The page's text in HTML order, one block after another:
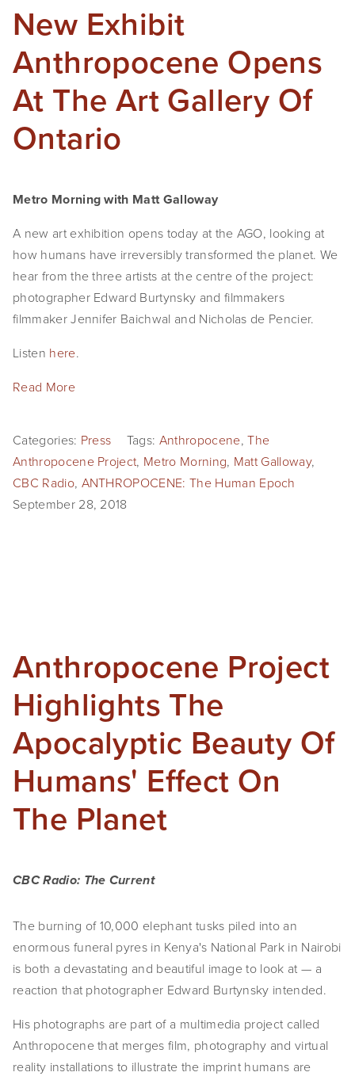
New Exhibit
Anthropocene Opens
At The Art Gallery Of
Ontario
Metro Morning with Matt Galloway
A new art exhibition opens today at the AGO, looking at
how humans have irreversibly transformed the planet. We
hear from the three artists at the centre of the project:
photographer Edward Burtynsky and filmmakers
filmmaker Jennifer Baichwal and Nicholas de Pencier.
Listen here.
Read More
Categories: Press Tags: Anthropocene,The
Anthropocene Project, Metro Morning, Matt Galloway,
CBC Radio, ANTHROPOCENE: The Human Epoch
September 28, 2018
Anthropocene Project
Highlights The
Apocalyptic Beauty Of
Humans' Effect On
The Planet
CBC Radio: The Current
The burning of 10,000 elephant tusks piled into an
enormous funeral pyres in Kenya's National Park in Nairobi
is both a devastating and beautiful image to look at — a
reaction that photographer Edward Burtynsky intended.
His photographs are part of a multimedia project called
Anthropocene that merges film, photography and virtual
reality installations to illustrate the imprint humans are